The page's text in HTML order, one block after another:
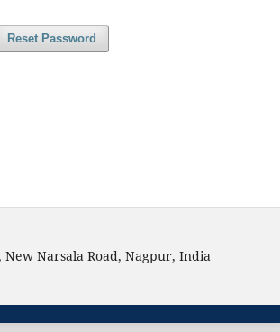
Reset Password
New Narsala Road, Nagpur, India